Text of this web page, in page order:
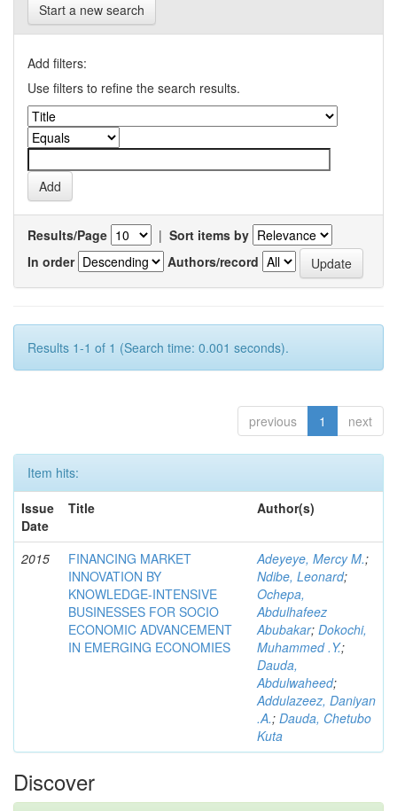
Start a new search
Add filters:
Use filters to refine the search results.
Results/Page | Sort items by
In order
Authors/record
Results 1-1 of 1 (Search time: 0.001 seconds).
previous 1 next
Item hits:
Issue
Date
Title Author(s)
2015
FINANCING MARKET
INNOVATION BY
KNOWLEDGE-INTENSIVE
BUSINESSES FOR SOCIO
ECONOMIC ADVANCEMENT
IN EMERGING ECONOMIES
Adeyeye, Mercy M.;
Ndibe, Leonard;
Ochepa,
Abdulhafeez
Abubakar; Dokochi,
Muhammed .Y.;
Dauda,
Abdulwaheed;
Addulazeez, Daniyan
.A.; Dauda, Chetubo
Kuta
Discover